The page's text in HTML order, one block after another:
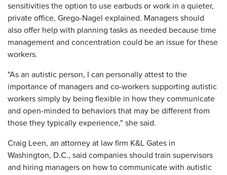
sensitivities the option to use earbuds or work in a quieter,
private office, Grego-Nagel explained. Managers should
also offer help with planning tasks as needed because time
management and concentration could be an issue for these
workers.
"As an autistic person, I can personally attest to the
importance of managers and co-workers supporting autistic
workers simply by being flexible in how they communicate
and open-minded to behaviors that may be different from
those they typically experience," she said.
Craig Leen, an attorney at law firm K&L Gates in
Washington, D.C., said companies should train supervisors
and hiring managers on how to communicate with autistic